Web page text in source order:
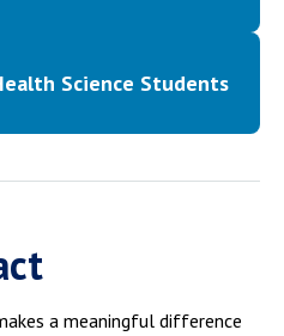
Science Students
a meaningful difference